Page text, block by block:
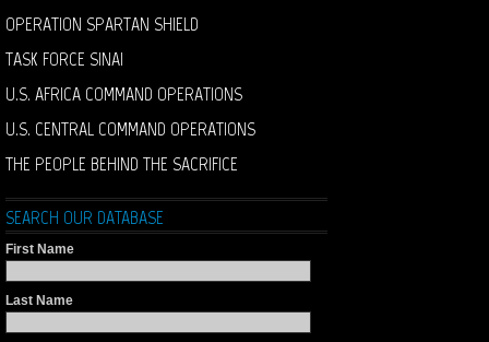
OPERATION SPARTAN SHIELD
TASK FORCE SINAI
U.S. AFRICA COMMAND OPERATIONS
U.S. CENTRAL COMMAND OPERATIONS
THE PEOPLE BEHIND THE SACRIFICE
SEARCH OUR DATABASE
First Name
Last Name